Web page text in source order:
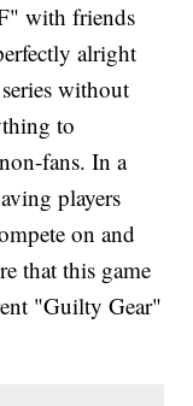
with friends
alright
without
to
fans. In a
players
on and
that this game
"Guilty Gear"